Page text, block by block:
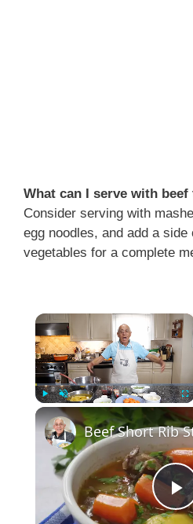
What can I serve with
Consider serving with
egg noodles, and add a
vegetables for a complete
×
Unmute
P